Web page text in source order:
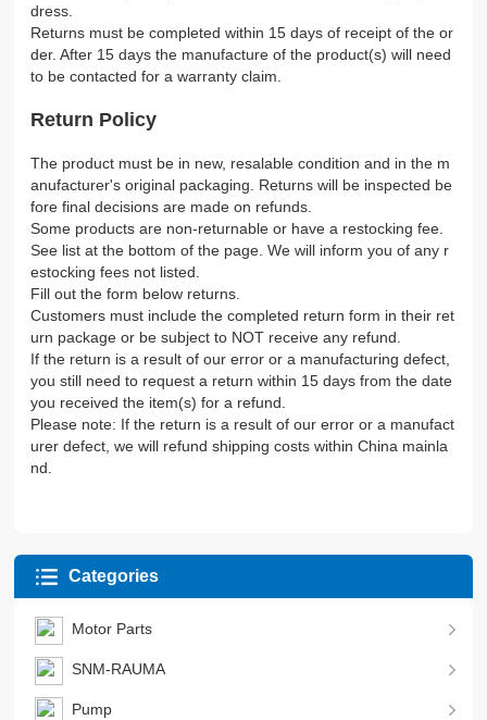
dress.
Returns must be completed within 15 days of receipt of the or
der. After 15 days the manufacture of the product(s) will need
to be contacted for a warranty claim.
Return Policy
The product must be in new, resalable condition and in the m
anufacturer's original packaging. Returns will be inspected be
fore final decisions are made on refunds.
Some products are non-returnable or have a restocking fee.
See list at the bottom of the page. We will inform you of any r
estocking fees not listed.
Fill out the form below returns.
Customers must include the completed return form in their ret
urn package or be subject to NOT receive any refund.
If the return is a result of our error or a manufacturing defect,
you still need to request a return within 15 days from the date
you received the item(s) for a refund.
Please note: If the return is a result of our error or a manufact
urer defect, we will refund shipping costs within China mainla
nd.
Categories
Motor Parts
SNM-RAUMA
Pump